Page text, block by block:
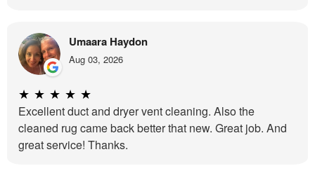
Umaara Haydon
Aug 03, 2026
★ ★ ★ ★ ★
Excellent duct and dryer vent cleaning. Also the
cleaned rug came back better that new. Great job. And
great service! Thanks.